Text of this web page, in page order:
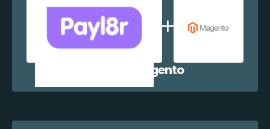
Payl8r + Magento